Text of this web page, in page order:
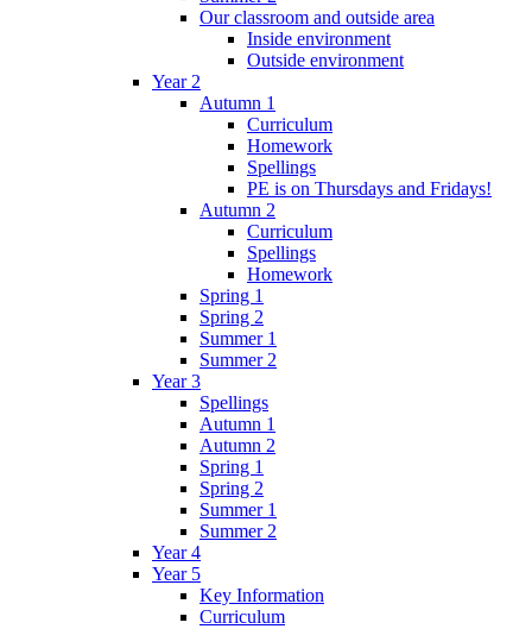
Our classroom and outside area
Inside environment
Outside environment
Year 2
Autumn 1
Curriculum
Homework
Spellings
PE is on Thursdays and Fridays!
Autumn 2
Curriculum
Spellings
Homework
Spring 1
Spring 2
Summer 1
Summer 2
Year 3
Spellings
Autumn 1
Autumn 2
Spring 1
Spring 2
Summer 1
Summer 2
Year 4
Year 5
Key Information
Curriculum